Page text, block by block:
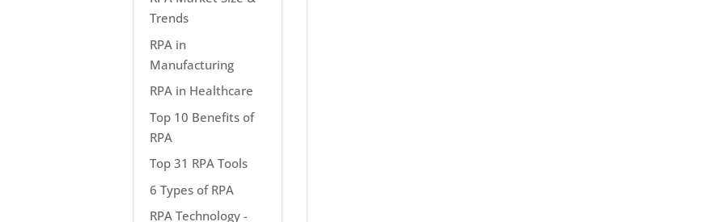
Trends
RPA in
Manufacturing
RPA in Healthcare
Top 10 Benefits of
RPA
Top 31 RPA Tools
6 Types of RPA
RPA Technology -